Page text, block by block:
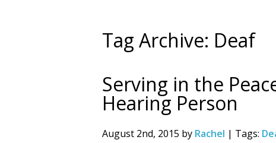
Tag Archive: Deaf
Serving in the
Hearing Person
August 2nd, 2015 by Rachel | Tags: